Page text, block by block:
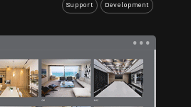
Development
Support
...